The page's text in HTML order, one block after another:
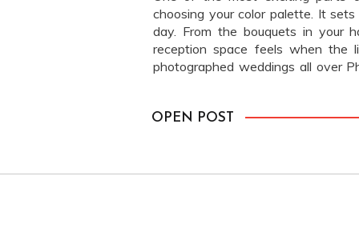
choosing your color palette. It
day. From the bouquets in your
reception space feels when the
photographed weddings all over
softest blues at Philander
OPEN POST